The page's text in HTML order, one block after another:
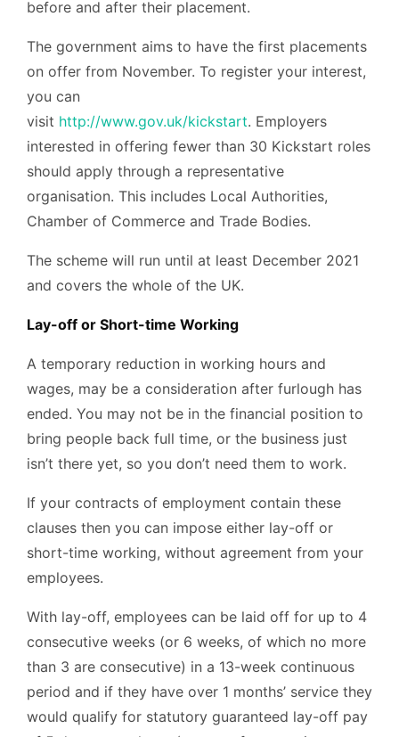
before and after their placement.
The government aims to have the first placements
on offer from November. To register your interest,
you can
visit http://www.gov.uk/kickstart. Employers
interested in offering fewer than 30 Kickstart roles
should apply through a representative
organisation. This includes Local Authorities,
Chamber of Commerce and Trade Bodies.
The scheme will run until at least December 2021
and covers the whole of the UK.
Lay-off or Short-time Working
A temporary reduction in working hours and
wages, may be a consideration after furlough has
ended. You may not be in the financial position to
bring people back full time, or the business just
isn’t there yet, so you don’t need them to work.
If your contracts of employment contain these
clauses then you can impose either lay-off or
short-time working, without agreement from your
employees.
With lay-off, employees can be laid off for up to 4
consecutive weeks (or 6 weeks, of which no more
than 3 are consecutive) in a 13-week continuous
period and if they have over 1 months’ service they
would qualify for statutory guaranteed lay-off pay